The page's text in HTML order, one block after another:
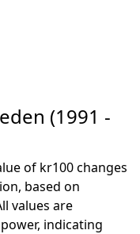
(1991 -
of kr100 changes
based on
values are
indicating